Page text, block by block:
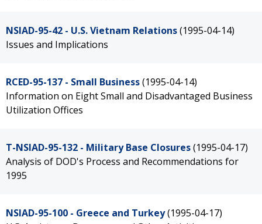
NSIAD-95-42 - U.S. Vietnam Relations(1995-04-14)
Issues and Implications
RCED-95-137 - Small Business(1995-04-14)
Information on Eight Small and Disadvantaged Business
Utilization Offices
T-NSIAD-95-132 - Military Base Closures(1995-04-17)
Analysis of DOD's Process and Recommendations for
1995
NSIAD-95-100 - Greece and Turkey(1995-04-17)